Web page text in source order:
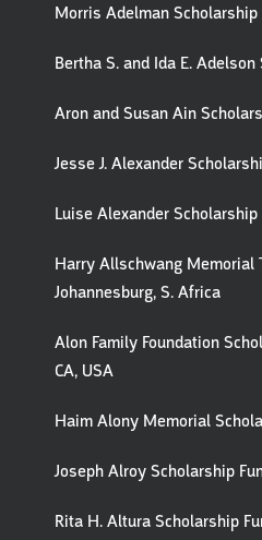
Morris Adelman Scholarship
Bertha S. and Ida E.
Aron and Susan Ain
Jesse J. Alexander
Luise Alexander Scholarship
Harry Allschwang Memorial
Johannesburg, S. Africa
Alon Family Foundation
CA, USA
Haim Alony Memorial
Joseph Alroy Scholarship
Rita H. Altura Scholarship